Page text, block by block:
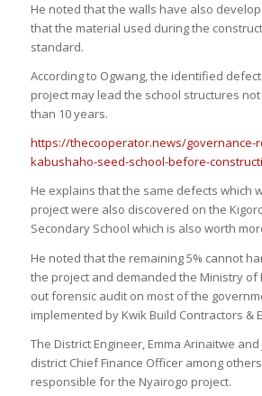
He noted that the walls have also
that the material used during the
standard.
According to Ogwang, the identified
project may lead the school structures
than 10 years.
https://thecooperator.news/governance-
kabushaho-seed-school-before-
He explains that the same defects which
project were also discovered on the
Secondary School which is also worth
He noted that the remaining 5% cannot
the project and demanded the Ministry of
out forensic audit on most of the
implemented by Kwik Build Contractors &
The District Engineer, Emma Arinaitwe
district Chief Finance Officer among
responsible for the Nyairogo project.